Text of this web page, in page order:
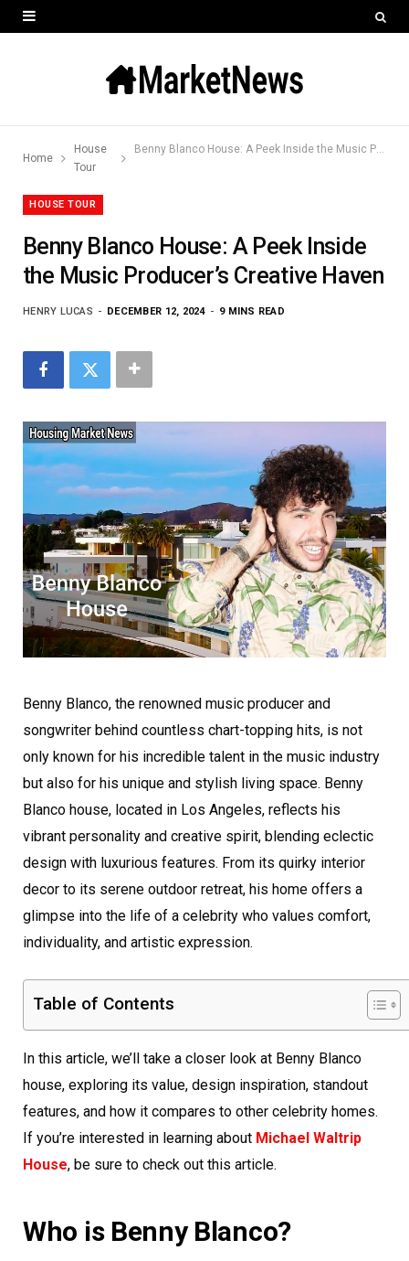
Home
House
Tour
Benny Blanco House: A Peek Inside the Music Producer’s Creative Haven
HOUSE TOUR
Benny Blanco House: A Peek Inside
the Music Producer’s Creative Haven
HENRY LUCAS DECEMBER 12, 2024 9 MINS READ
Benny Blanco, the renowned music producer and
songwriter behind countless chart-topping hits, is not
only known for his incredible talent in the music industry
but also for his unique and stylish living space. Benny
Blanco house, located in Los Angeles, reflects his
vibrant personality and creative spirit, blending eclectic
design with luxurious features. From its quirky interior
decor to its serene outdoor retreat, his home offers a
glimpse into the life of a celebrity who values comfort,
individuality, and artistic expression.
Table of Contents
In this article, we’ll take a closer look at Benny Blanco
house, exploring its value, design inspiration, standout
features, and how it compares to other celebrity homes.
If you’re interested in learning about Michael Waltrip
House, be sure to check out this article.
Who is Benny Blanco?